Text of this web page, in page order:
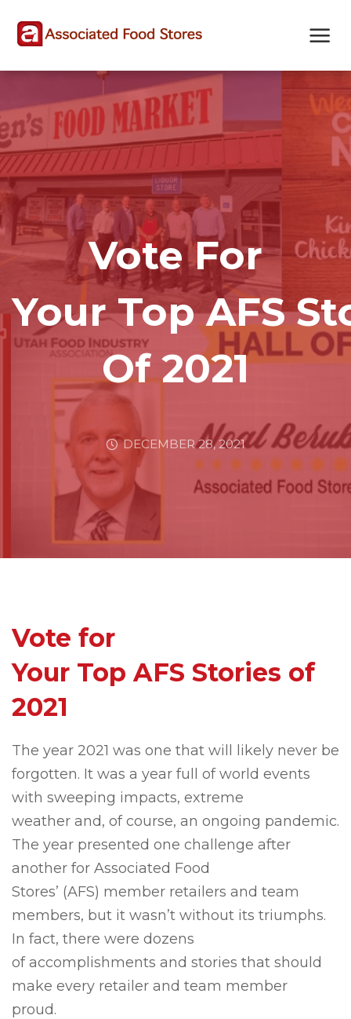
map
Vote For
Your Top AFS
Of 2021
DECEMBER 28, 2021
Vote for
Your Top AFS Stories of
2021
The year 2021 was one that will likely never be
forgotten. It was a year full of world events
with sweeping impacts, extreme
weather and, of course, an ongoing pandemic.
The year presented one challenge after
another for Associated Food
Stores’ (AFS) member retailers and team
members, but it wasn’t without its triumphs.
In fact, there were dozens
of accomplishments and stories that should
make every retailer and team member
proud.